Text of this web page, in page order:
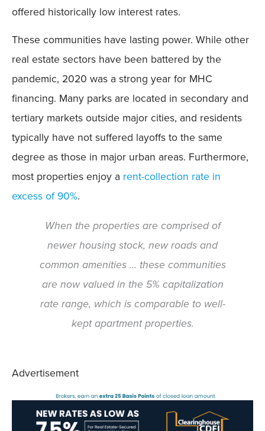
offered historically low interest rates.
These communities have lasting power. While other
real estate sectors have been battered by the
pandemic, 2020 was a strong year for MHC
financing. Many parks are located in secondary and
tertiary markets outside major cities, and residents
typically have not suffered layoffs to the same
degree as those in major urban areas. Furthermore,
most properties enjoy a rent-collection rate in
excess of 90%.
When the properties are comprised of
newer housing stock, new roads and
common amenities … these communities
are now valued in the 5% capitalization
rate range, which is comparable to well-
kept apartment properties.
Advertisement